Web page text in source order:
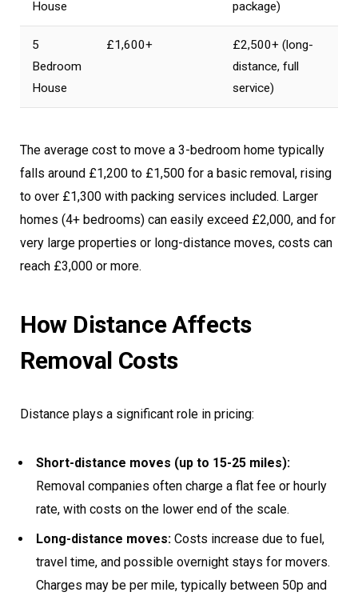
House
package)
5
Bedroom
House
£1,600+
£2,500+ (long-
distance, full
service)
The average cost to move a 3-bedroom home typically
falls around £1,200 to £1,500 for a basic removal, rising
to over £1,300 with packing services included. Larger
homes (4+ bedrooms) can easily exceed £2,000, and for
very large properties or long-distance moves, costs can
reach £3,000 or more.
How Distance Affects
Removal Costs
Distance plays a significant role in pricing:
Short-distance moves (up to 15-25 miles):
Removal companies often charge a flat fee or hourly
rate, with costs on the lower end of the scale.
Long-distance moves: Costs increase due to fuel,
travel time, and possible overnight stays for movers.
Charges may be per mile, typically between 50p and